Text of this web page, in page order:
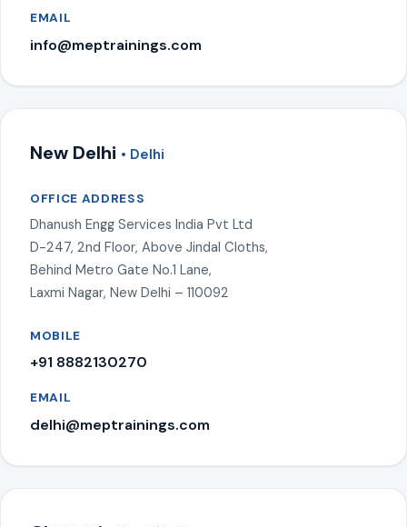
EMAIL
info@meptrainings.com
New Delhi • Delhi
OFFICE ADDRESS
Dhanush Engg Services India Pvt Ltd
D-247, 2nd Floor, Above Jindal Cloths,
Behind Metro Gate No.1 Lane,
Laxmi Nagar, New Delhi – 110092
MOBILE
+91 8882130270
EMAIL
delhi@meptrainings.com